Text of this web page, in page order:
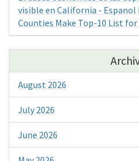
visible en California - Espanol
Counties Make Top-10 List for
August 2026
July 2026
June 2026